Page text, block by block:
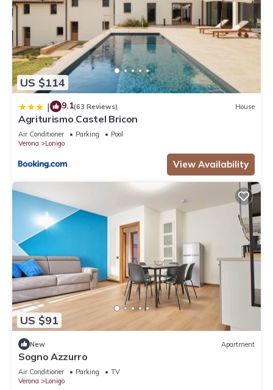
US $114
| 9.1(63 Reviews) House
Agriturismo Castel Bricon
Air Conditioner Parking
Pool
Verona
Lonigo
View Availability
US $91
New Apartment
Sogno Azzurro
Air Conditioner Parking
TV
Verona
Lonigo